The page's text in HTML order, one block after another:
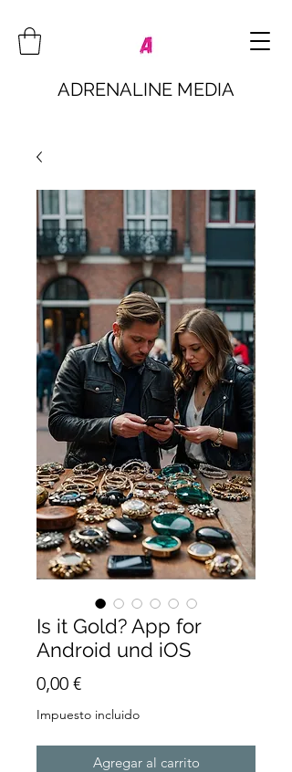
ADRENALINE MEDIA
Is it Gold? App for
Android und iOS
0,00 €Precio
Impuesto incluido
Agregar al carrito